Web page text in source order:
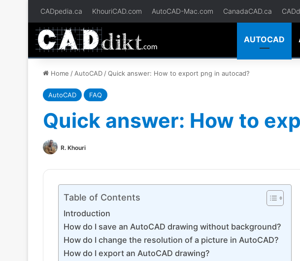
CADpedia.ca KhouriCAD.com AutoCAD-Mac.com CanadaCAD.ca
AUTOCAD
Home / AutoCAD /Quick answer: How to export png in autocad?
AutoCAD FAQ
Quick answer: How to
R. Khouri
Table of Contents
Introduction
How do I save an AutoCAD drawing without background?
How do I change the resolution of a picture in AutoCAD?
How do I export an AutoCAD drawing?